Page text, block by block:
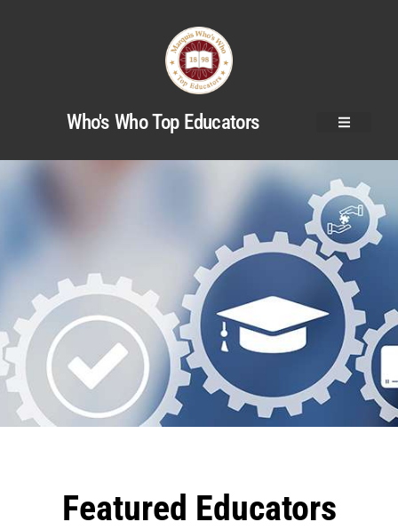
Who's Who Top Educators
Featured Educators